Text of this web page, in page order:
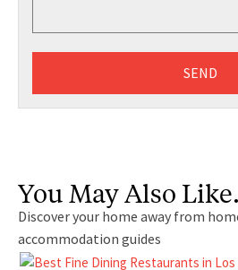
SEND
You May Also
Discover your home away from
accommodation guides